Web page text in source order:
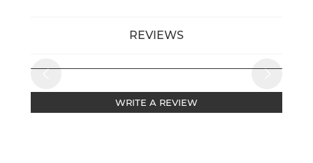
REVIEWS
WRITE A REVIEW